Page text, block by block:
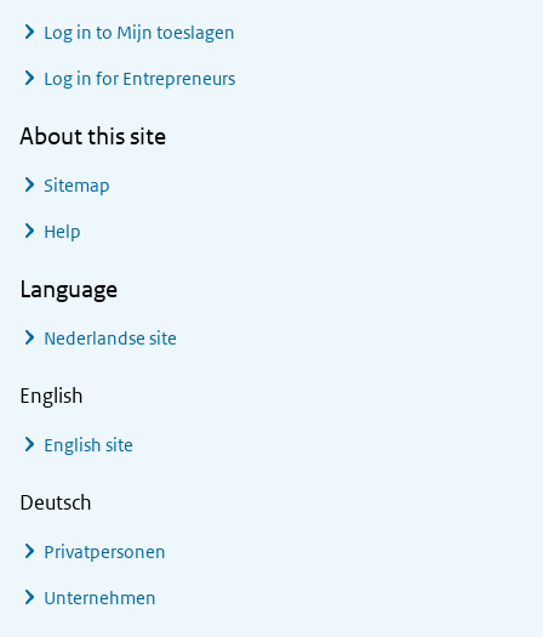
Log in to Mijn toeslagen
Log in for Entrepreneurs
About this site
Sitemap
Help
Language
Nederlandse site
English
English site
Deutsch
Privatpersonen
Unternehmen